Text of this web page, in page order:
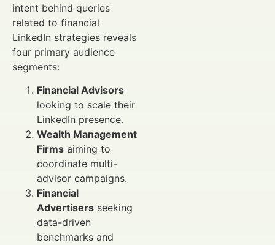
intent behind queries
related to financial
LinkedIn strategies reveals
four primary audience
segments:
Financial Advisors
looking to scale their
LinkedIn presence.
Wealth Management
Firms aiming to
coordinate multi-
advisor campaigns.
Financial
Advertisers seeking
data-driven
benchmarks and